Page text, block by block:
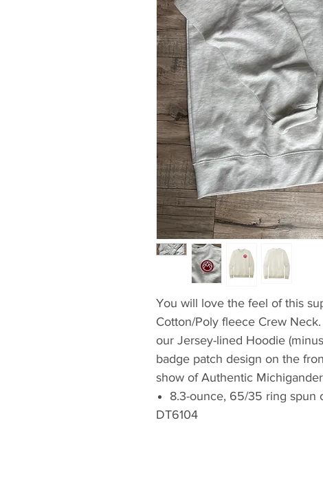
You will love the feel of this
Cotton/Poly fleece Crew
our Jersey-lined Hoodie
badge patch design on the
show of Authentic
8.3-ounce, 65/35 ring spun
DT6104